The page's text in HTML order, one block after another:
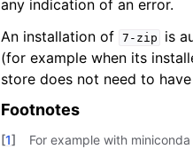
any indication of an error.
An installation of 7-zip is
(for example when its
store does not need to have
Footnotes
[1] For example with